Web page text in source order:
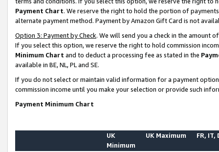
Payment Chart. We reserve the right to hold the portion of
alternate payment method. Payment by Amazon Gift Card is not
Option 3: Payment by Check. We will send you a check in the amount
If you select this option, we reserve the right to hold commission
Minimum Chart and to deduct a processing fee as stated in the
available in BE, NL, PL and SE.
If you do not select or maintain valid information for a payment
commission income until you make your selection or provide such
Payment Minimum Chart
UK
Minimum
UK Maximum FR, IT,